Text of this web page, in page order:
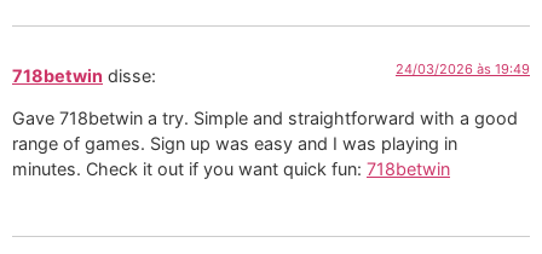
718betwin disse: 24/03/2026 às 19:49
Gave 718betwin a try. Simple and straightforward with a good
range of games. Sign up was easy and I was playing in
minutes. Check it out if you want quick fun: 718betwin